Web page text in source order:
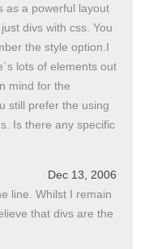
as a powerful layout
divs with css. You
the style option.I
lots of elements out
mind for the
still prefer the using
Is there any specific
Dec 13, 2006
line. Whilst I remain
that divs are the